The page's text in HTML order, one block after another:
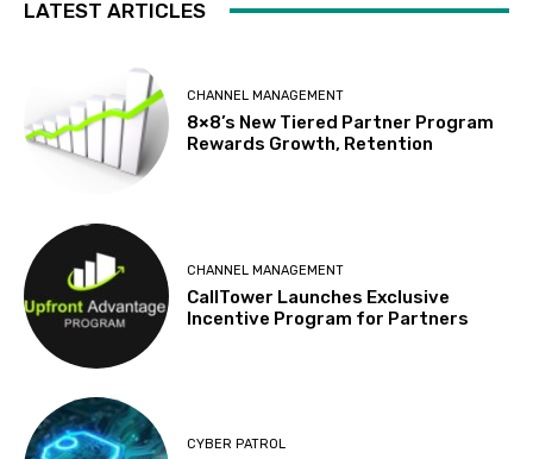
LATEST ARTICLES
CHANNEL MANAGEMENT
8×8’s New Tiered Partner Program
Rewards Growth, Retention
CHANNEL MANAGEMENT
CallTower Launches Exclusive
Incentive Program for Partners
CYBER PATROL